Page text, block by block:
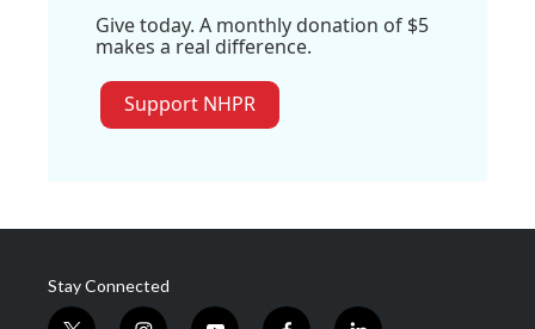
Give today. A monthly donation of $5
makes a real difference.
Support NHPR
Stay Connected